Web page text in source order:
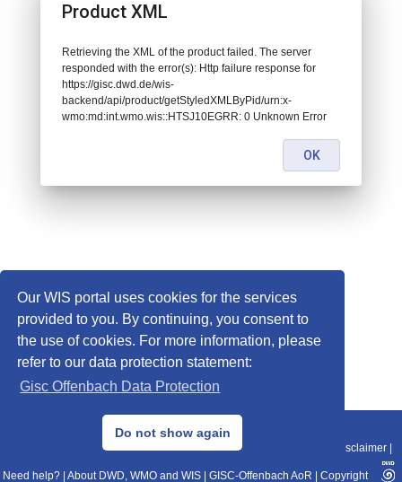
Our WIS portal uses cookies for the services
provided to you. By continuing, you consent to
the use of cookies. For more information, please
refer to our data protection statement:
Gisc Offenbach Data Protection
Do not show again
© 2013–2025 DWD, Release Date: 2025-11-10
Data Protection|Sitemap|WIS 2.0|BITV 2.0 Disclaimer
Need help? About DWD, WMO and WIS GISC-Offenbach AoR Copyright
Product XML
Retrieving the XML of the product failed. The server
responded with the error(s): Http failure response for
https://gisc.dwd.de/wis-
backend/api/product/getStyledXMLByPid/urn:x-
wmo:md:int.wmo.wis::HTSJ10EGRR: 0 Unknown Error
OK